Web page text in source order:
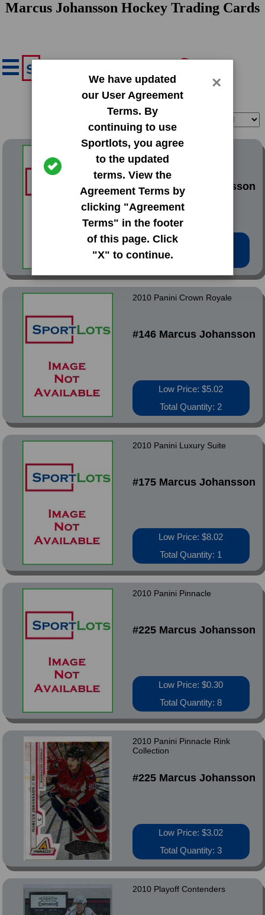
Marcus Johansson Hockey Trading Cards
We have updated
our User Agreement
Terms. By
continuing to use
Sportlots, you agree
to the updated
terms. View the
Agreement Terms by
clicking "Agreement
Terms" in the footer
of this page. Click
"X" to continue.
×
2010 Panini Adrenalyn XL
#146 Marcus Johansson
Low Price: $1.02
Total Quantity: 5
2010 Panini Crown Royale
#146 Marcus Johansson
Low Price: $5.02
Total Quantity: 2
2010 Panini Luxury Suite
#175 Marcus Johansson
Low Price: $8.02
Total Quantity: 1
2010 Panini Pinnacle
#225 Marcus Johansson
Low Price: $0.30
Total Quantity: 8
2010 Panini Pinnacle Rink
Collection
#225 Marcus Johansson
Low Price: $3.02
Total Quantity: 3
2010 Playoff Contenders